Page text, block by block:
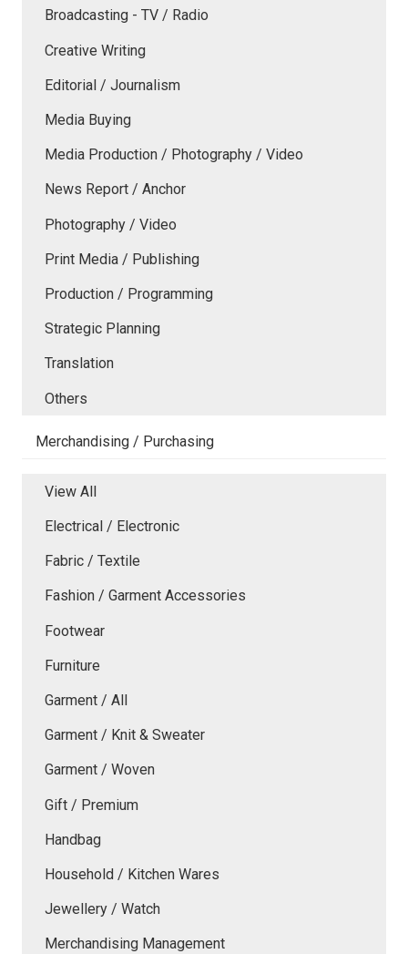
Broadcasting - TV / Radio
Creative Writing
Editorial / Journalism
Media Buying
Media Production / Photography / Video
News Report / Anchor
Photography / Video
Print Media / Publishing
Production / Programming
Strategic Planning
Translation
Others
Merchandising / Purchasing
View All
Electrical / Electronic
Fabric / Textile
Fashion / Garment Accessories
Footwear
Furniture
Garment / All
Garment / Knit & Sweater
Garment / Woven
Gift / Premium
Handbag
Household / Kitchen Wares
Jewellery / Watch
Merchandising Management